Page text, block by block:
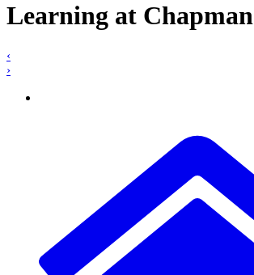
Learning at Chapman
‹
›